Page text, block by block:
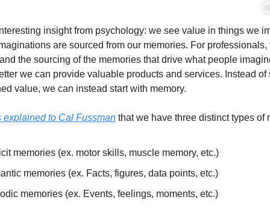
insight from psychology: we see value in things we
are sourced from our memories. For professionals,
the sourcing of the memories that drive what people
we can provide valuable products and services. Instead of
value, we can instead start with memory.
explained to Cal Fussman that we have three distinct types of
memories (ex. motor skills, muscle memory, etc.)
memories (ex. Facts, figures, data points, etc.)
memories (ex. Events, feelings, moments, etc.)